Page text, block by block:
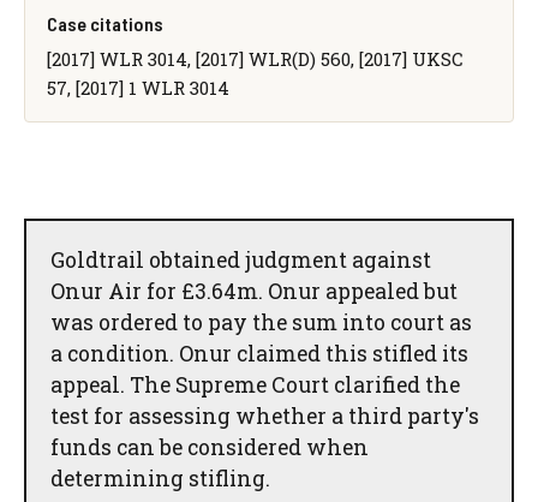
Case citations
[2017] WLR 3014, [2017] WLR(D) 560, [2017] UKSC
57, [2017] 1 WLR 3014
Goldtrail obtained judgment against
Onur Air for £3.64m. Onur appealed but
was ordered to pay the sum into court as
a condition. Onur claimed this stifled its
appeal. The Supreme Court clarified the
test for assessing whether a third party's
funds can be considered when
determining stifling.